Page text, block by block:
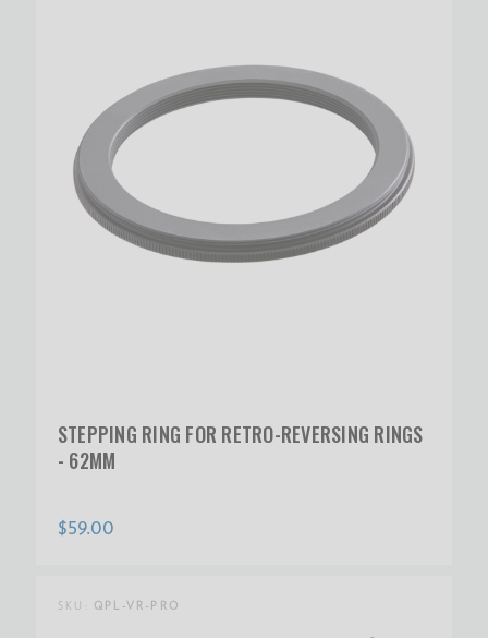
STEPPING RING FOR RETRO-REVERSING RINGS
- 62MM
$59.00
SKU: QPL-VR-PRO